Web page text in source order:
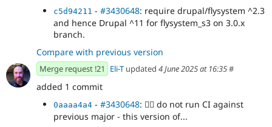
c5d94211 - #3430648: require drupal/flysystem ^2.3
and hence Drupal ^11 for flysystem_s3 on 3.0.x
branch.
Compare with previous version
Merge request !21 Eli-T updated 4 June 2025 at 16:35#
added 1 commit
0aaaa4a4 - #3430648: 👷‍♂️ do not run CI against
previous major - this version of...